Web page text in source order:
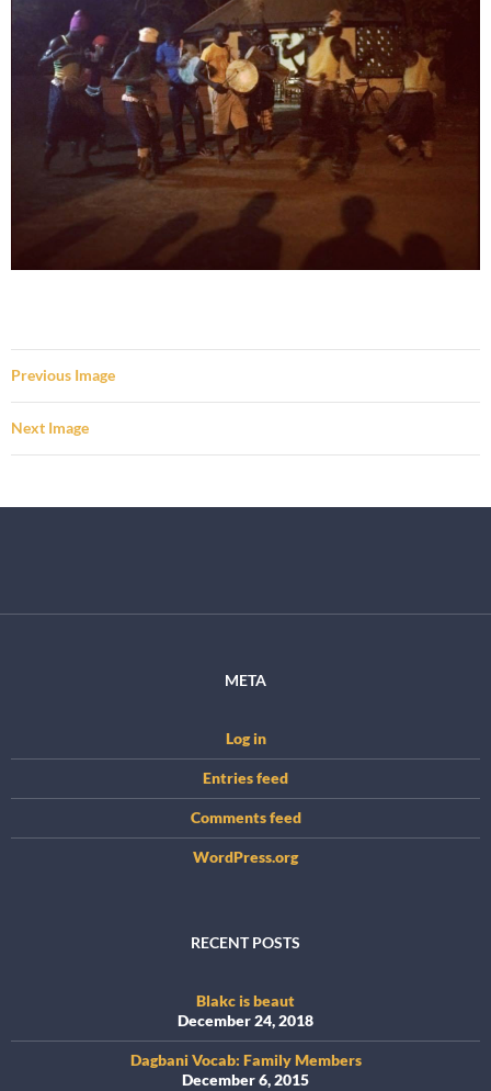
Previous Image
Next Image
META
Log in
Entries feed
Comments feed
WordPress.org
RECENT POSTS
Blakc is beaut
December 24, 2018
Dagbani Vocab: Family Members
December 6, 2015